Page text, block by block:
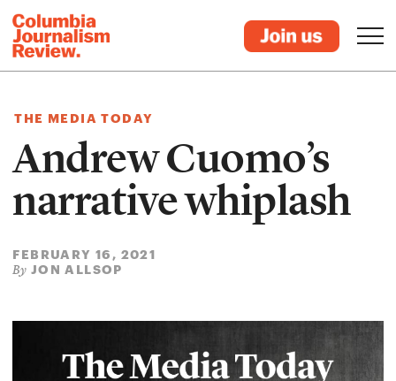
THE MEDIA TODAY
Andrew Cuomo’s
narrative whiplash
FEBRUARY 16, 2021
By JON ALLSOP